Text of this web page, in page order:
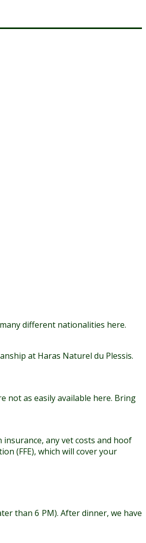
different nationalities here.
at Haras Naturel du Plessis.
not as easily available here. Bring
any vet costs and hoof
(FFE), which will cover your
than 6 PM). After dinner, we have